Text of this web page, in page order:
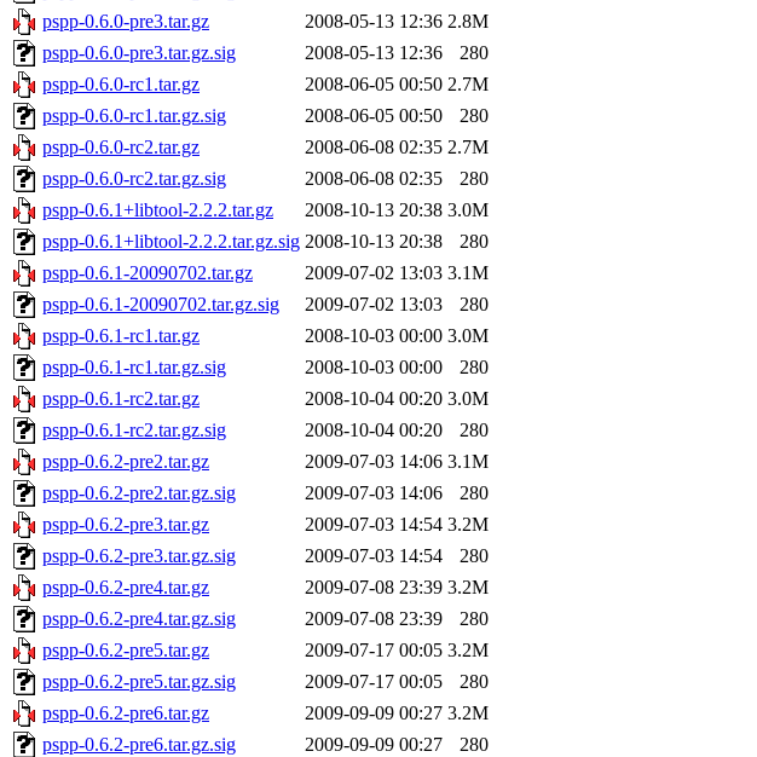
pspp-0.6.0-pre3.tar.gz
2008-05-13 12:36 2.8M
pspp-0.6.0-pre3.tar.gz.sig
2008-05-13 12:36
280
pspp-0.6.0-rc1.tar.gz
2008-06-05 00:50 2.7M
pspp-0.6.0-rc1.tar.gz.sig
2008-06-05 00:50
280
pspp-0.6.0-rc2.tar.gz
2008-06-08 02:35 2.7M
pspp-0.6.0-rc2.tar.gz.sig
2008-06-08 02:35
280
pspp-0.6.1+libtool-2.2.2.tar.gz
2008-10-13 20:38 3.0M
pspp-0.6.1+libtool-2.2.2.tar.gz.sig 2008-10-13 20:38
280
pspp-0.6.1-20090702.tar.gz
2009-07-02 13:03 3.1M
pspp-0.6.1-20090702.tar.gz.sig
2009-07-02 13:03
280
pspp-0.6.1-rc1.tar.gz
2008-10-03 00:00 3.0M
pspp-0.6.1-rc1.tar.gz.sig
2008-10-03 00:00
280
pspp-0.6.1-rc2.tar.gz
2008-10-04 00:20 3.0M
pspp-0.6.1-rc2.tar.gz.sig
2008-10-04 00:20
280
pspp-0.6.2-pre2.tar.gz
2009-07-03 14:06 3.1M
pspp-0.6.2-pre2.tar.gz.sig
2009-07-03 14:06
280
pspp-0.6.2-pre3.tar.gz
2009-07-03 14:54 3.2M
pspp-0.6.2-pre3.tar.gz.sig
2009-07-03 14:54
280
pspp-0.6.2-pre4.tar.gz
2009-07-08 23:39 3.2M
pspp-0.6.2-pre4.tar.gz.sig
2009-07-08 23:39
280
pspp-0.6.2-pre5.tar.gz
2009-07-17 00:05 3.2M
pspp-0.6.2-pre5.tar.gz.sig
2009-07-17 00:05
280
pspp-0.6.2-pre6.tar.gz
2009-09-09 00:27 3.2M
pspp-0.6.2-pre6.tar.gz.sig
2009-09-09 00:27
280